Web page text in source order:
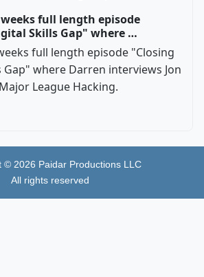
full length episode
Skills Gap" where …
full length episode "Closing
where Darren interviews Jon
League Hacking.
© 2026 Paidar Productions LLC
All rights reserved